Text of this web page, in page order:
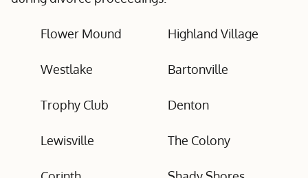
Flower Mound Highland Village
Westlake Bartonville
Trophy Club Denton
Lewisville The Colony